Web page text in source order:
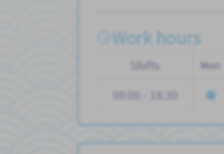
Work hours
Shifts Mon
09:00 - 18:30